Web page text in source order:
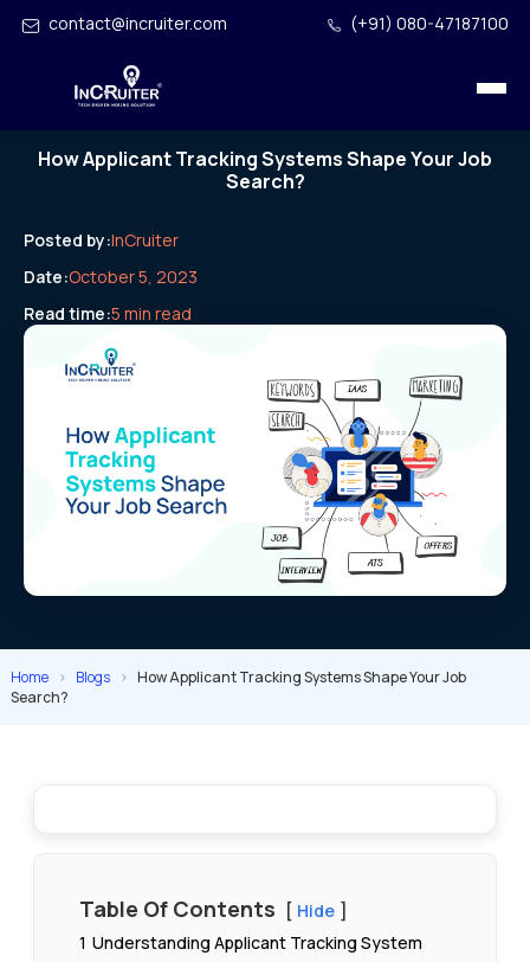
contact@incruiter.com (+91) 080-47187100
How Applicant Tracking Systems Shape Your Job
Search?
Posted by:InCruiter
Date:October 5, 2023
Read time:5 min read
Home > Blogs > How Applicant Tracking Systems Shape Your Job
Search?
Table Of Contents
Hide
1 Understanding Applicant Tracking System